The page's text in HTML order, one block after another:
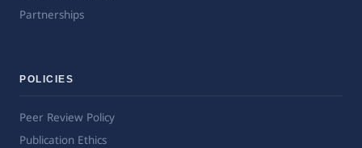
Partnerships
POLICIES
Peer Review Policy
Publication Ethics